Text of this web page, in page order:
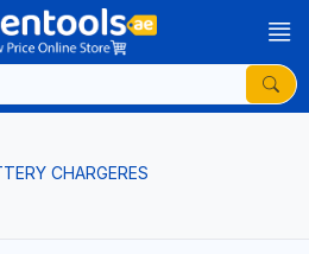
CHARGERES